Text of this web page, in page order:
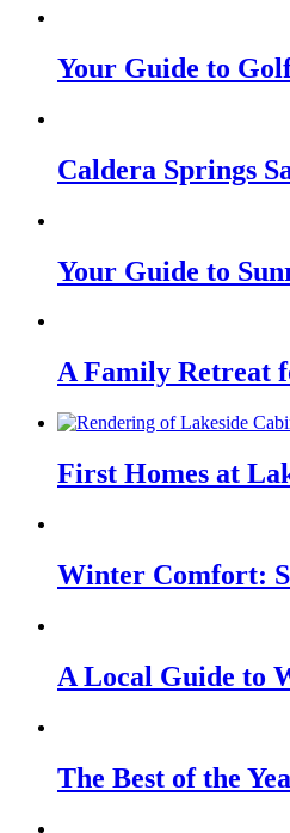
Your Guide to
Caldera Springs
Your Guide to
A Family Retreat
First Homes at
Winter Comfort:
A Local Guide to
The Best of the